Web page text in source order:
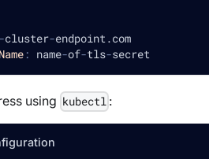
cluster-endpoint.com
: name-of-tls-secret
using kubectl :